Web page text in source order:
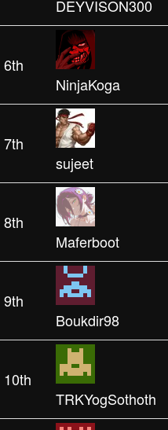
DEYVISON300
6th
NinjaKoga
7th
sujeet
8th
Maferboot
9th
Boukdir98
10th
TRKYogSothoth